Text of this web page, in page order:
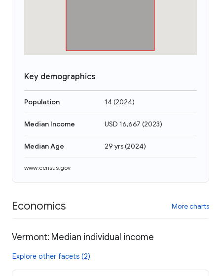
Key demographics
Population 14(2024)
Median Income USD 16,667 (2023)
Median Age 29 yrs(2024)
www.census.gov
Economics More charts
Vermont: Median individual income
Explore other facets (2)